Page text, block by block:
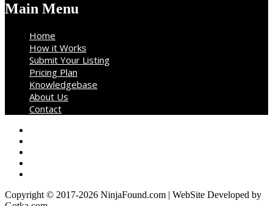
Main Menu
Home
How it Works
Submit Your Listing
Pricing Plan
Knowledgebase
About Us
Contact
Copyright © 2017-2026 NinjaFound.com | WebSite Developed by